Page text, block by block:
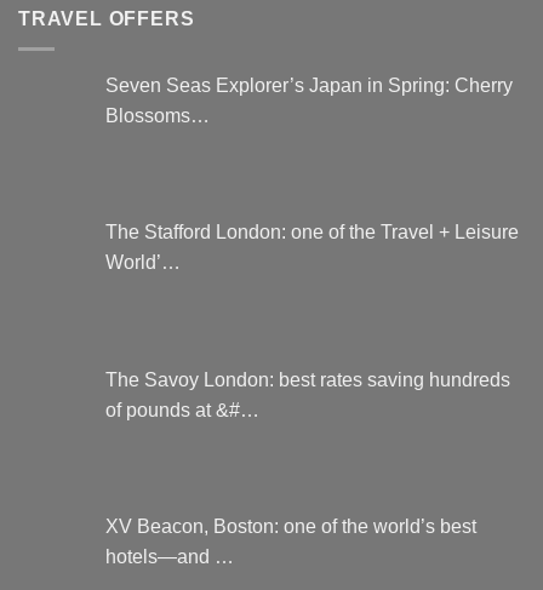
TRAVEL OFFERS
Seven Seas Explorer’s Japan in Spring: Cherry
Blossoms…
The Stafford London: one of the Travel + Leisure
World’…
The Savoy London: best rates saving hundreds
of pounds at &#…
XV Beacon, Boston: one of the world’s best
hotels—and …